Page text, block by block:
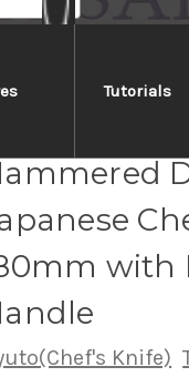
Tutorials
with
Knife)